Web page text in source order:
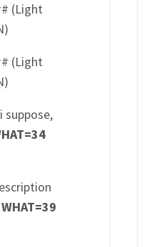
(Light
(Light
suppose,
WHAT=39